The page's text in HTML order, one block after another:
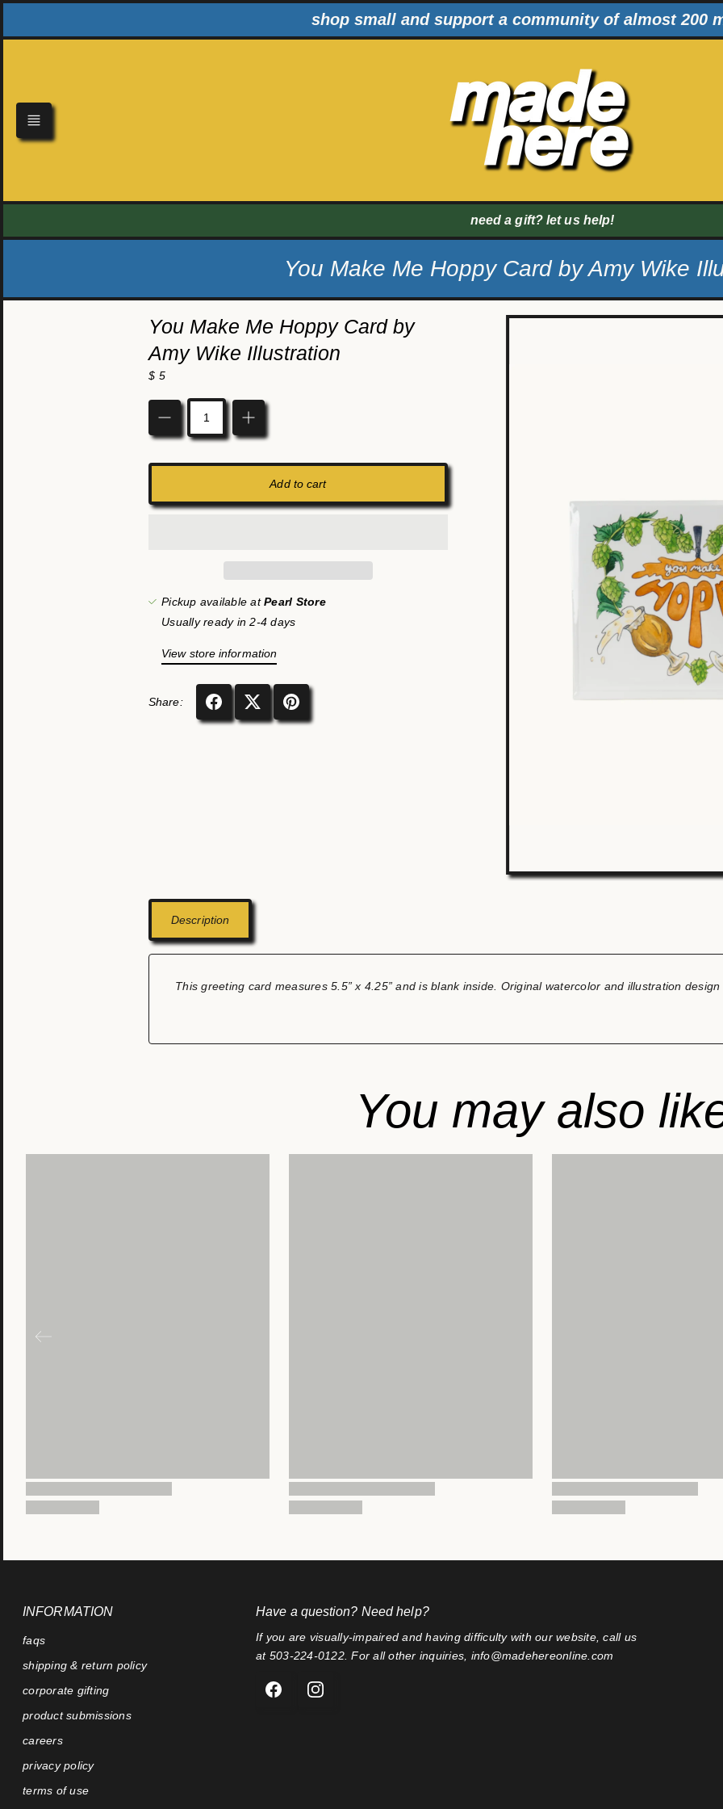
shop small and support a community of almost 200
need a gift? let us help!
You Make Me Hoppy Card by Amy Wike
You Make Me Hoppy Card by
Amy Wike Illustration
$ 5
Add to cart
Pickup available atPearl Store
Usually ready in 2-4 days
View store information
Share:
Description
This greeting card measures 5.5” x 4.25” and is blank inside. Original watercolor and illustration design
You may also
INFORMATION
faqs
shipping & return policy
corporate gifting
product submissions
careers
privacy policy
terms of use
Have a question? Need help?
If you are visually-impaired and having difficulty with our website, call us
at 503-224-0122. For all other inquiries, info@madehereonline.com